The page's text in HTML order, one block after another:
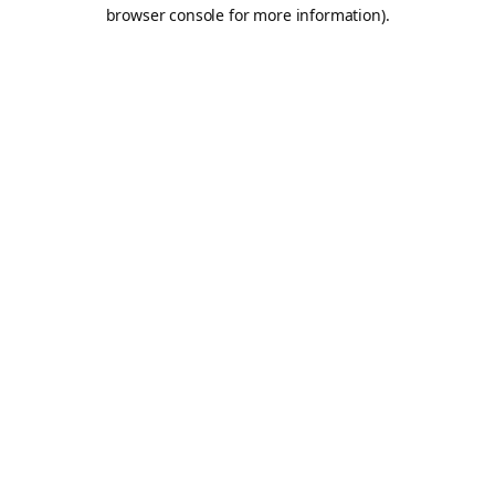
browser console for more information).